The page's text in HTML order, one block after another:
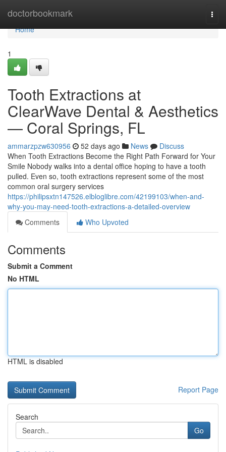
doctorbookmark
Home
Home
1
Tooth Extractions at
ClearWave Dental & Aesthetics
— Coral Springs, FL
ammarzpzw630956 52 days ago News
Discuss
When Tooth Extractions Become the Right Path Forward for Your
Smile Nobody walks into a dental office hoping to have a tooth
pulled. Even so, tooth extractions represent some of the most
common oral surgery services
https://philipsxtn147526.elbloglibre.com/42199103/when-and-
why-you-may-need-tooth-extractions-a-detailed-overview
Comments
Who Upvoted
Comments
Submit a Comment
No HTML
HTML is disabled
Report Page
Search
Go